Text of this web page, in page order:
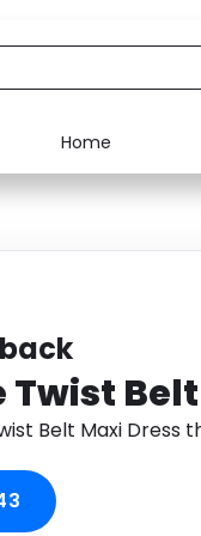
Home
back
Twist
Belt Maxi